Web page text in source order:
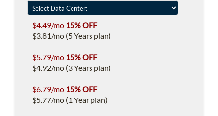
$4.49/mo 15% OFF
$3.81/mo (5 Years plan)
$5.79/mo 15% OFF
$4.92/mo (3 Years plan)
$6.79/mo 15% OFF
$5.77/mo (1 Year plan)